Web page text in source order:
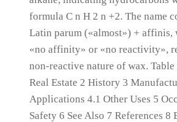
formula C n H 2 n +2.The name
Latin parum («almost») + affinis,
«no affinity» or «no reactivity»,
non-reactive nature of wax.
Real Estate 2 History 3
Applications 4.1 Other Uses 5
Safety 6 See Also 7 References 8